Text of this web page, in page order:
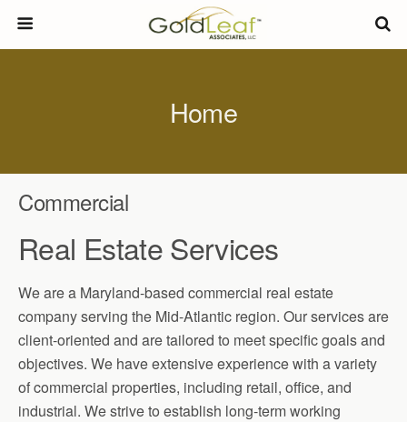
Home
Commercial
Real EstateServices
We are a Maryland-based commercial real estate
company serving the Mid-Atlantic region. Our services are
client-oriented and are tailored to meet specific goals and
objectives. We have extensive experience with a variety
of commercial properties, including retail, office, and
industrial. We strive to establish long-term working